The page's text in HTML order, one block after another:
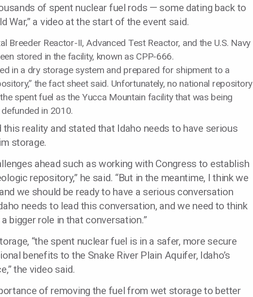
of spent nuclear fuel rods — some dating back to
War,” a video at the start of the event said.
Breeder Reactor-II, Advanced Test Reactor, and the U.S. Navy
stored in the facility, known as CPP-666.
in a dry storage system and prepared for shipment to a
the fact sheet said. Unfortunately, no national repository
spent fuel as the Yucca Mountain facility that was being
in 2010.
this reality and stated that Idaho needs to have serious
storage.
ahead such as working with Congress to establish
repository,” he said. “But in the meantime, I think we
we should be ready to have a serious conversation
needs to lead this conversation, and we need to think
bigger role in that conversation.”
“the spent nuclear fuel is in a safer, more secure
benefits to the Snake River Plain Aquifer, Idaho’s
the video said.
of removing the fuel from wet storage to better